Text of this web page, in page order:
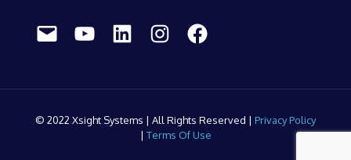
Mail YouTube LinkedIn Instagram Facebook
© 2022 Xsight Systems | All Rights Reserved | Privacy Policy
| Terms Of Use